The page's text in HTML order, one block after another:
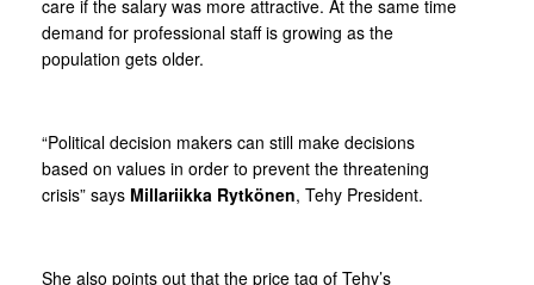
care if the salary was more attractive. At the same time
demand for professional staff is growing as the
population gets older.
“Political decision makers can still make decisions
based on values in order to prevent the threatening
crisis” says Millariikka Rytkönen, Tehy President.
She also points out that the price tag of Tehy’s